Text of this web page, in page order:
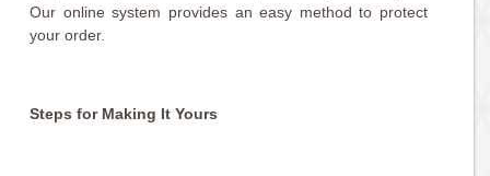
Our online system provides an easy method to protect
your order.
Steps for Making It Yours